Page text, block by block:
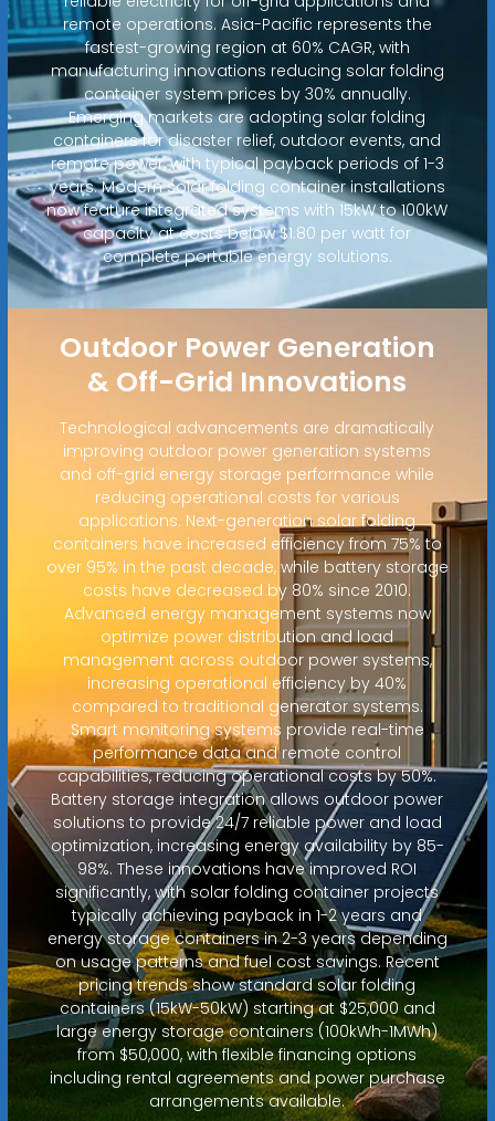
remote operations. Asia-Pacific represents the
fastest-growing region at 60% CAGR, with
manufacturing innovations reducing solar folding
container system prices by 30% annually.
Emerging markets are adopting solar folding
containers for disaster relief, outdoor events, and
remote power, with typical payback periods of 1-3
years. Modern solar folding container installations
now feature integrated systems with 15kW to 100kW
capacity at costs below $1.80 per watt for
complete portable energy solutions.
Outdoor Power Generation
& Off-Grid Innovations
Technological advancements are dramatically
improving outdoor power generation systems
and off-grid energy storage performance while
reducing operational costs for various
applications. Next-generation solar folding
containers have increased efficiency from 75% to
over 95% in the past decade, while battery storage
costs have decreased by 80% since 2010.
Advanced energy management systems now
optimize power distribution and load
management across outdoor power systems,
increasing operational efficiency by 40%
compared to traditional generator systems.
Smart monitoring systems provide real-time
performance data and remote control
capabilities, reducing operational costs by 50%.
Battery storage integration allows outdoor power
solutions to provide 24/7 reliable power and load
optimization, increasing energy availability by 85-
98%. These innovations have improved ROI
significantly, with solar folding container projects
typically achieving payback in 1-2 years and
energy storage containers in 2-3 years depending
on usage patterns and fuel cost savings. Recent
pricing trends show standard solar folding
containers (15kW-50kW) starting at $25,000 and
large energy storage containers (100kWh-1MWh)
from $50,000, with flexible financing options
including rental agreements and power purchase
arrangements available.